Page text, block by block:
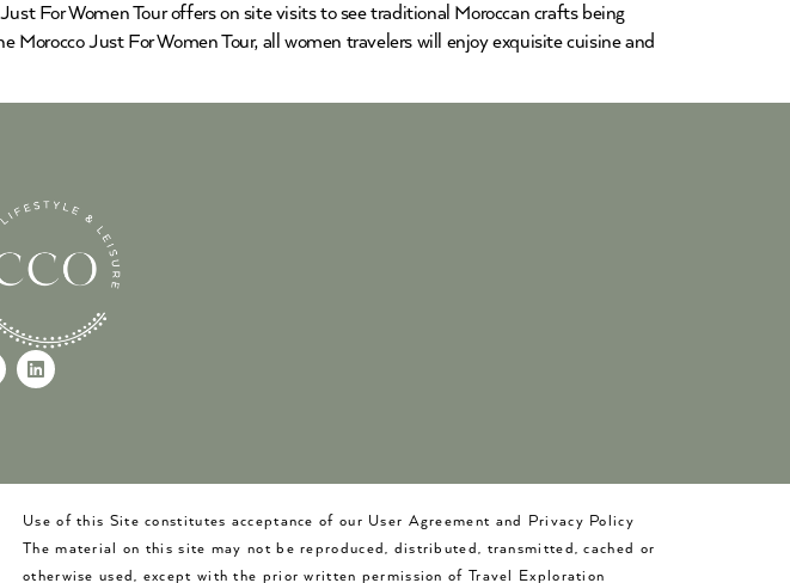
For Women Tour offers on site visits to see traditional Moroccan crafts being
Morocco Just For Women Tour, all women travelers will enjoy exquisite cuisine and
Use of this Site constitutes acceptance of our User Agreement and Privacy Policy
The material on this site may not be reproduced, distributed, transmitted, cached or
otherwise used, except with the prior written permission of Travel Exploration